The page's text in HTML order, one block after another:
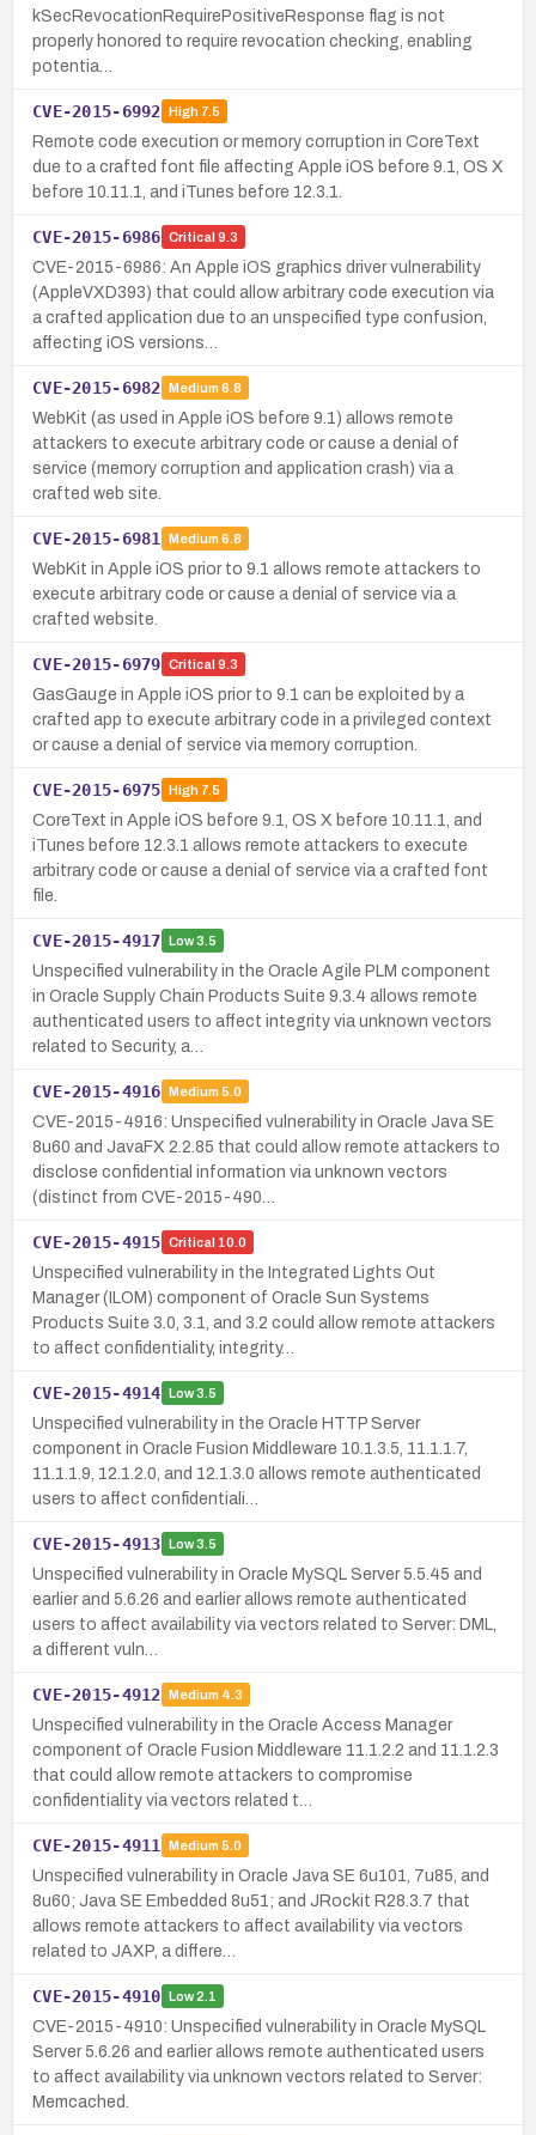
kSecRevocationRequirePositiveResponse flag is not
properly honored to require revocation checking, enabling
potentia…
CVE-2015-6992 High7.5
Remote code execution or memory corruption in CoreText
due to a crafted font file affecting Apple iOS before 9.1, OS X
before 10.11.1, and iTunes before 12.3.1.
CVE-2015-6986 Critical 9.3
CVE-2015-6986: An Apple iOS graphics driver vulnerability
(AppleVXD393) that could allow arbitrary code execution via
a crafted application due to an unspecified type confusion,
affecting iOS versions…
CVE-2015-6982 Medium 6.8
WebKit (as used in Apple iOS before 9.1) allows remote
attackers to execute arbitrary code or cause a denial of
service (memory corruption and application crash) via a
crafted web site.
CVE-2015-6981 Medium 6.8
WebKit in Apple iOS prior to 9.1 allows remote attackers to
execute arbitrary code or cause a denial of service via a
crafted website.
CVE-2015-6979 Critical 9.3
GasGauge in Apple iOS prior to 9.1 can be exploited by a
crafted app to execute arbitrary code in a privileged context
or cause a denial of service via memory corruption.
CVE-2015-6975 High7.5
CoreText in Apple iOS before 9.1, OS X before 10.11.1, and
iTunes before 12.3.1 allows remote attackers to execute
arbitrary code or cause a denial of service via a crafted font
file.
CVE-2015-4917 Low3.5
Unspecified vulnerability in the Oracle Agile PLM component
in Oracle Supply Chain Products Suite 9.3.4 allows remote
authenticated users to affect integrity via unknown vectors
related to Security, a…
CVE-2015-4916 Medium 5.0
CVE-2015-4916: Unspecified vulnerability in Oracle Java SE
8u60 and JavaFX 2.2.85 that could allow remote attackers to
disclose confidential information via unknown vectors
(distinct from CVE-2015-490…
CVE-2015-4915 Critical 10.0
Unspecified vulnerability in the Integrated Lights Out
Manager (ILOM) component of Oracle Sun Systems
Products Suite 3.0, 3.1, and 3.2 could allow remote attackers
to affect confidentiality, integrity…
CVE-2015-4914 Low3.5
Unspecified vulnerability in the Oracle HTTP Server
component in Oracle Fusion Middleware 10.1.3.5, 11.1.1.7,
11.1.1.9, 12.1.2.0, and 12.1.3.0 allows remote authenticated
users to affect confidentiali…
CVE-2015-4913 Low3.5
Unspecified vulnerability in Oracle MySQL Server 5.5.45 and
earlier and 5.6.26 and earlier allows remote authenticated
users to affect availability via vectors related to Server: DML,
a different vuln…
CVE-2015-4912 Medium 4.3
Unspecified vulnerability in the Oracle Access Manager
component of Oracle Fusion Middleware 11.1.2.2 and 11.1.2.3
that could allow remote attackers to compromise
confidentiality via vectors related t…
CVE-2015-4911 Medium 5.0
Unspecified vulnerability in Oracle Java SE 6u101, 7u85, and
8u60; Java SE Embedded 8u51; and JRockit R28.3.7 that
allows remote attackers to affect availability via vectors
related to JAXP, a differe…
CVE-2015-4910 Low2.1
CVE-2015-4910: Unspecified vulnerability in Oracle MySQL
Server 5.6.26 and earlier allows remote authenticated users
to affect availability via unknown vectors related to Server:
Memcached.